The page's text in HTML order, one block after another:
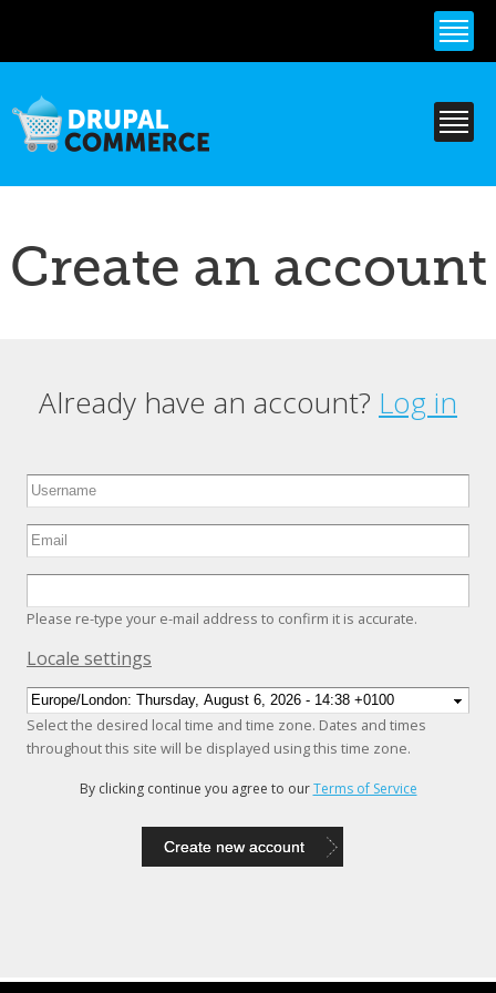
content
Create an account
Primary tabs
Already have an account? Log in
Please re-type your e-mail address to confirm it is accurate.
Hide
Locale settings
Select the desired local time and time zone. Dates and times
throughout this site will be displayed using this time zone.
By clicking continue you agree to ourTerms of Service